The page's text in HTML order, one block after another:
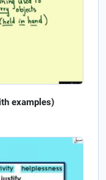
examples)